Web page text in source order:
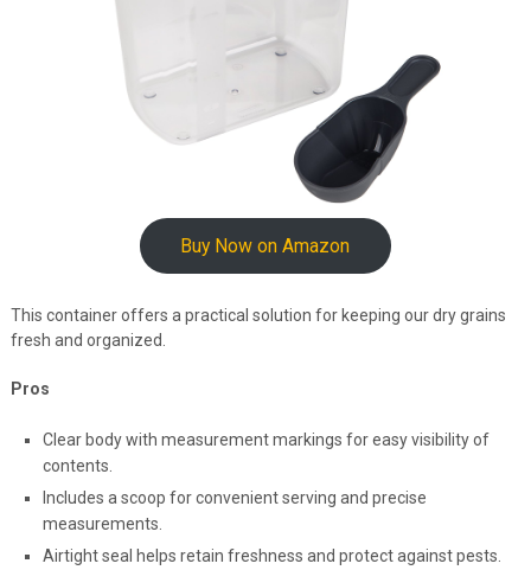
Buy Now on Amazon
This container offers a practical solution for keeping our dry grains
fresh and organized.
Pros
Clear body with measurement markings for easy visibility of
contents.
Includes a scoop for convenient serving and precise
measurements.
Airtight seal helps retain freshness and protect against pests.